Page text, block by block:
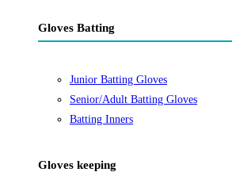
Gloves Batting
Junior Batting Gloves
Senior/Adult Batting Gloves
Batting Inners
Gloves keeping